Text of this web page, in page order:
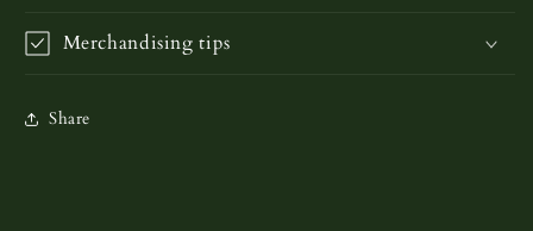
Merchandising tips
Share